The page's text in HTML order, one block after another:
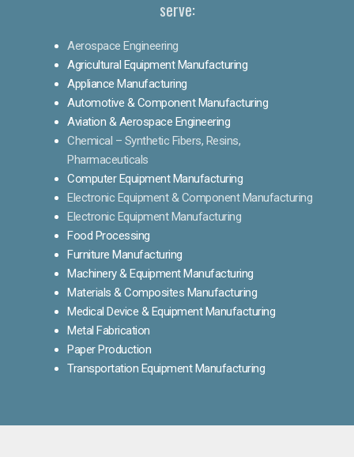
serve:
Aerospace Engineering
Agricultural Equipment Manufacturing
Appliance Manufacturing
Automotive & Component Manufacturing
Aviation & Aerospace Engineering
Chemical – Synthetic Fibers, Resins,
Pharmaceuticals
Computer Equipment Manufacturing
Electronic Equipment & Component Manufacturing
Electronic Equipment Manufacturing
Food Processing
Furniture Manufacturing
Machinery & Equipment Manufacturing
Materials & Composites Manufacturing
Medical Device & Equipment Manufacturing
Metal Fabrication
Paper Production
Transportation Equipment Manufacturing